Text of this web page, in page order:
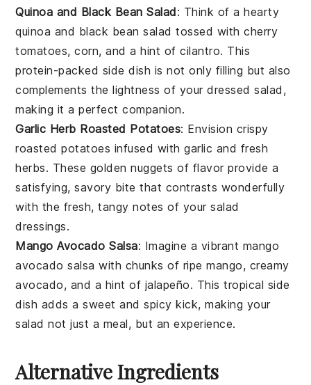
Quinoa and Black Bean Salad: Think of a hearty
quinoa and black bean salad tossed withcherry
tomatoes,corn, and a hint ofcilantro. This
protein-packed side dish is not only filling but also
complements the lightness of your dressed salad,
making it a perfect companion.
Garlic Herb Roasted Potatoes: Envision crispy
roasted potatoes infused withgarlic and fresh
herbs. These golden nuggets of flavor provide a
satisfying, savory bite that contrasts wonderfully
with the fresh, tangy notes of your salad
dressings.
Mango Avocado Salsa: Imagine a vibrant mango
avocado salsa with chunks of ripemango, creamy
avocado, and a hint of jalapeño. This tropical side
dish adds a sweet and spicy kick, making your
salad not just a meal, but an experience.
Alternative Ingredients